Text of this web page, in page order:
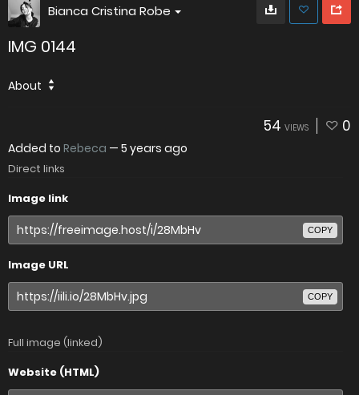
Bianca Cristina Robe
IMG 0144
About
54 VIEWS 0
Added to Rebeca — 5 years ago
Direct links
Image link
COPY
Image URL
COPY
Full image (linked)
Website (HTML)